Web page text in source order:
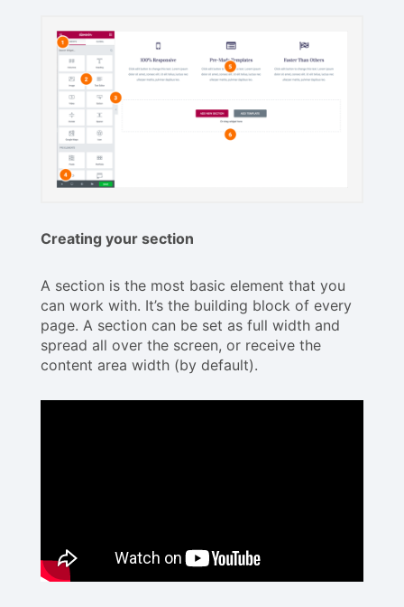
Creating your section
A section is the most basic element that you
can work with. It’s the building block of every
page. A section can be set as full width and
spread all over the screen, or receive the
content area width (by default).